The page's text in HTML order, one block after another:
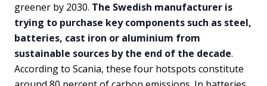
greener by 2030. The Swedish manufacturer is
trying to purchase key components such as steel,
batteries, cast iron or aluminium from
sustainable sources by the end of the decade.
According to Scania, these four hotspots constitute